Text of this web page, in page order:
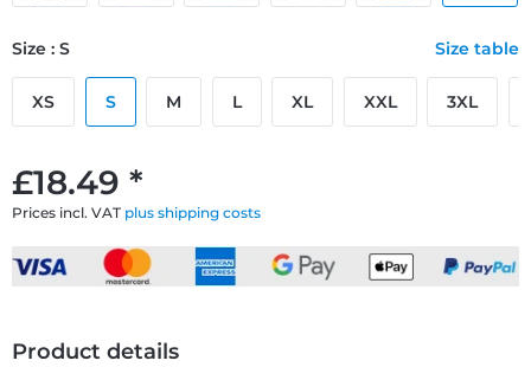
£18.49 *
Prices incl. VAT plus shipping costs
Size : S Size table
XS S M L XL XXL 3XL
Product details